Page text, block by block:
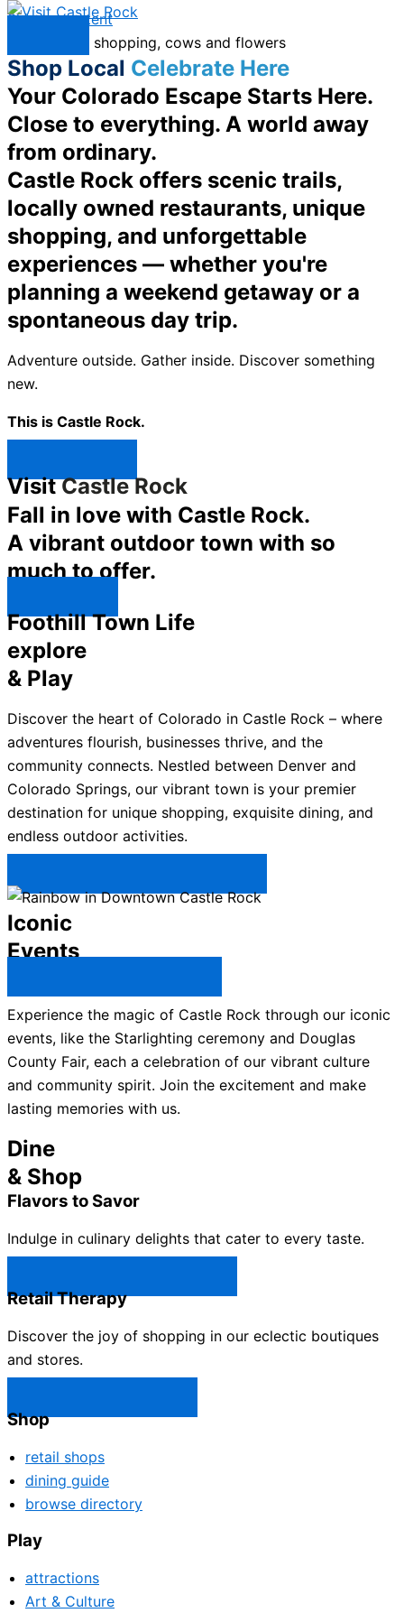
Skip to content
Shop Local Celebrate Here
Your Colorado Escape Starts Here.
Close to everything. A world away
from ordinary.
Castle Rock offers scenic trails,
locally owned restaurants, unique
shopping, and unforgettable
experiences — whether you're
planning a weekend getaway or a
spontaneous day trip.
Adventure outside. Gather inside. Discover something
new.
This is Castle Rock.
VisitCastle Rock
Fall in love with Castle Rock.
A vibrant outdoor town with so
much to offer.
Foothill Town Life
explore
& Play
Discover the heart of Colorado in Castle Rock – where
adventures flourish, businesses thrive, and the
community connects. Nestled between Denver and
Colorado Springs, our vibrant town is your premier
destination for unique shopping, exquisite dining, and
endless outdoor activities.
Iconic
Events
Experience the magic of Castle Rock through our iconic
events, like the Starlighting ceremony and Douglas
County Fair, each a celebration of our vibrant culture
and community spirit. Join the excitement and make
lasting memories with us.
Dine
& Shop
Flavors to Savor
Indulge in culinary delights that cater to every taste.
Retail Therapy
Discover the joy of shopping in our eclectic boutiques
and stores.
Shop
retail shops
dining guide
browse directory
Play
attractions
Art & Culture